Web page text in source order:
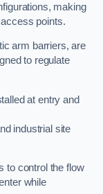
making
points.
arm barriers, are
to regulate
at entry and
industrial site
to control the flow
while